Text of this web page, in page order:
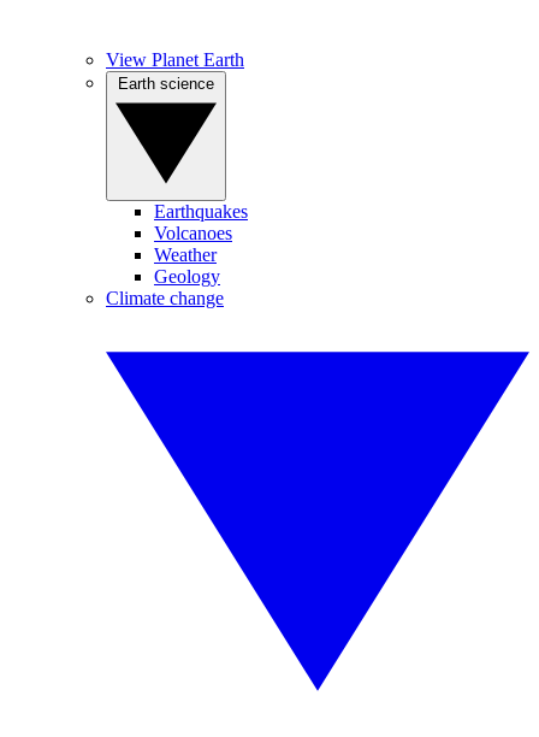
View Planet Earth
Earthquakes
Volcanoes
Weather
Geology
Climate change